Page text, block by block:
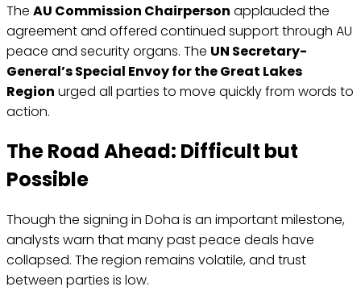
The AU Commission Chairperson applauded the
agreement and offered continued support through AU
peace and security organs. The UN Secretary-
General’s Special Envoy for the Great Lakes
Region urged all parties to move quickly from words to
action.
The Road Ahead: Difficult but
Possible
Though the signing in Doha is an important milestone,
analysts warn that many past peace deals have
collapsed. The region remains volatile, and trust
between parties is low.